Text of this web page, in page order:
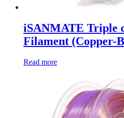
iSANMATE Triple
Filament (Copper-
Read more